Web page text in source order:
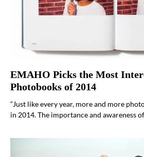
EMAHO Picks the Most
Photobooks of 2014
“Just like every year, more and more
in 2014. The importance and awareness